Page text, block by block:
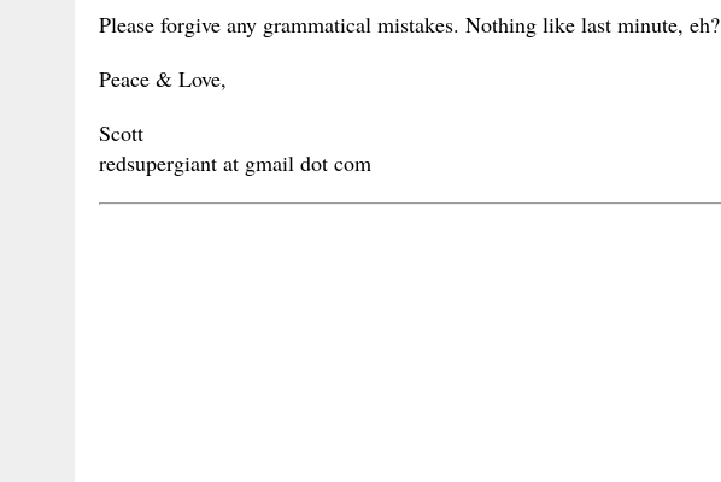
Please forgive any grammatical mistakes. Nothing like last minute, eh?
Peace & Love,
Scott
redsupergiant at gmail dot com